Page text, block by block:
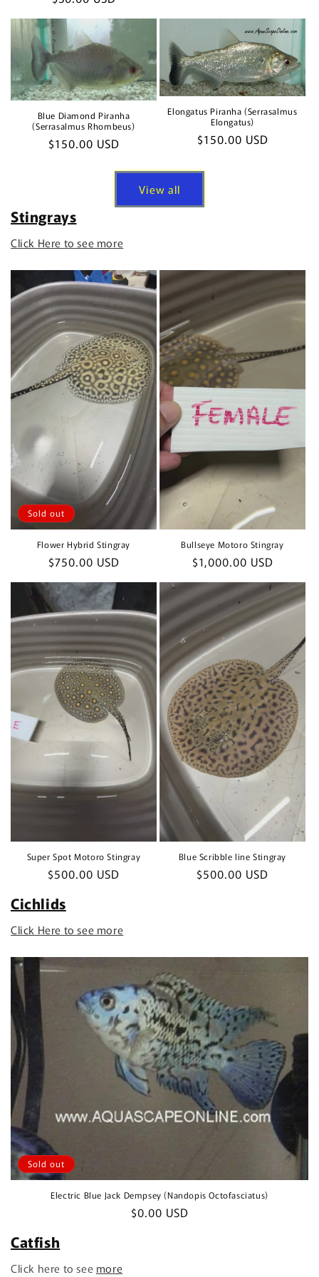
price
Blue Diamond Piranha
(Serrasalmus Rhombeus)
Regular
$150.00 USD
Elongatus Piranha (Serrasalmus
Elongatus)
Regular
$150.00 USD
View all
Stingrays
Click Here to see more
Sold out
Flower Hybrid Stingray
Regular
price
$750.00 USD
Bullseye Motoro Stingray
Regular
price
$1,000.00 USD
Super Spot Motoro Stingray
Regular
$500.00 USD
Blue Scribble line Stingray
Regular
$500.00 USD
Cichlids
Click Here to see more
Sold out
Electric Blue Jack Dempsey (Nandopis Octofasciatus)
Regular
$0.00 USD
Catfish
Click here to see more